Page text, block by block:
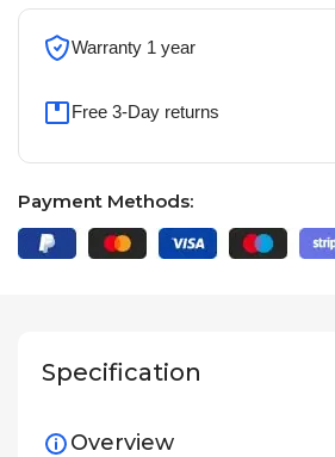
Warranty 1 year
Free 3-Day returns
Payment Methods:
Specification
Overview